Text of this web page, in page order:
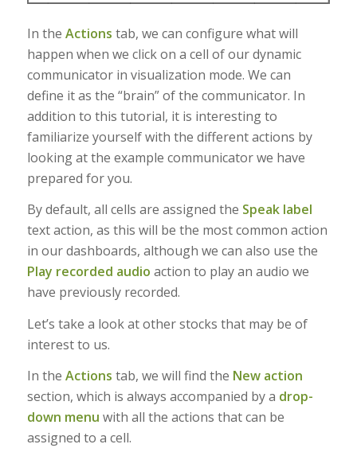
In the Actions tab, we can configure what will
happen when we click on a cell of our dynamic
communicator in visualization mode. We can
define it as the “brain” of the communicator. In
addition to this tutorial, it is interesting to
familiarize yourself with the different actions by
looking at the example communicator we have
prepared for you.
By default, all cells are assigned the Speak label
text action, as this will be the most common action
in our dashboards, although we can also use the
Play recorded audio action to play an audio we
have previously recorded.
Let’s take a look at other stocks that may be of
interest to us.
In the Actions tab, we will find the New action
section, which is always accompanied by a drop-
down menu with all the actions that can be
assigned to a cell.